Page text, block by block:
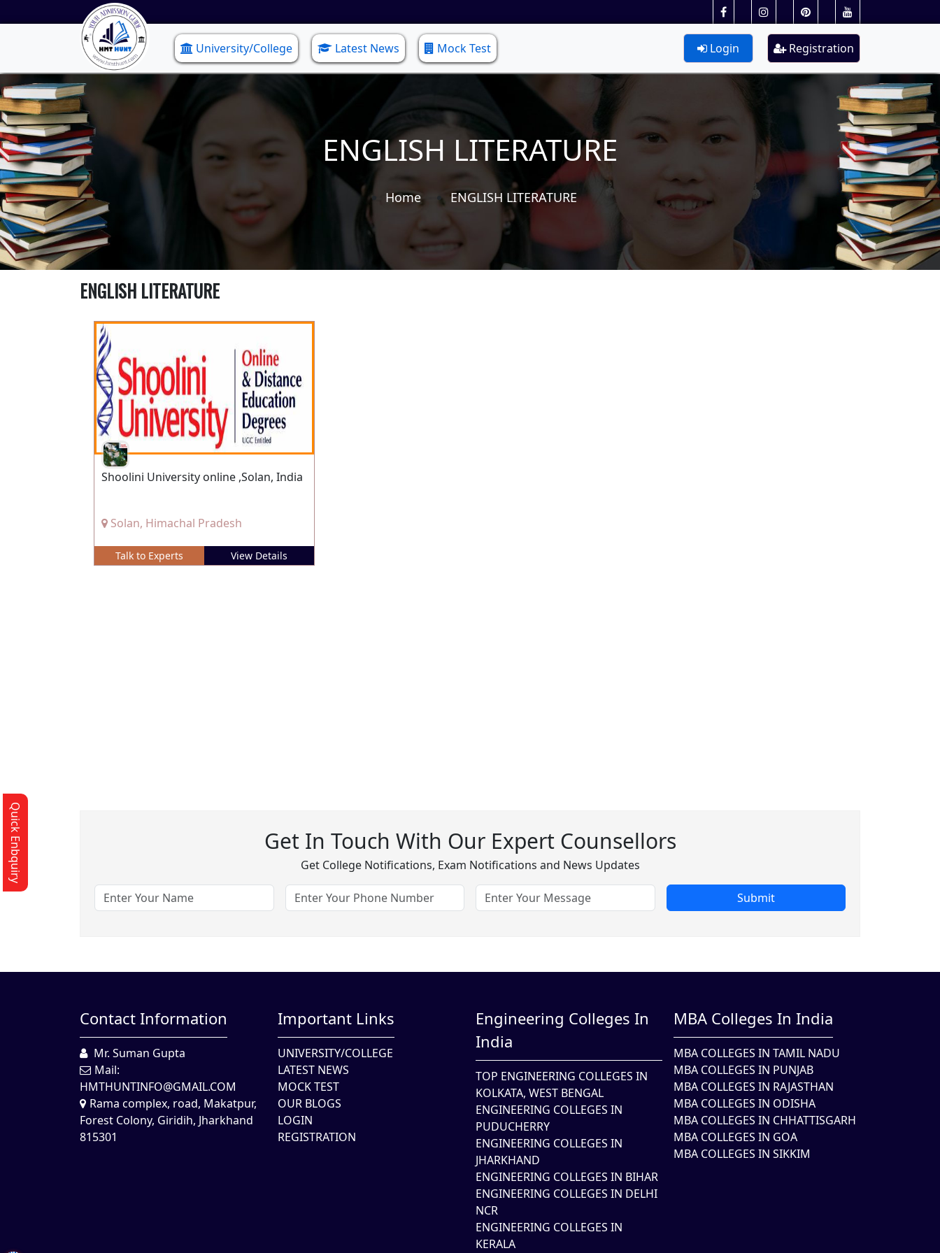
University/College Latest News Mock Test Login Registration
ENGLISH LITERATURE
Home ENGLISH LITERATURE
ENGLISH LITERATURE
Shoolini University online ,Solan, India
Solan, Himachal Pradesh
Talk to Experts View Details
Get In Touch With Our Expert Counsellors
Get College Notifications, Exam Notifications and News Updates
Submit
Contact Information
Mr. Suman Gupta
Mail:
HMTHUNTINFO@GMAIL.COM
Rama complex, road, Makatpur,
Forest Colony, Giridih, Jharkhand
815301
Important Links
UNIVERSITY/COLLEGE
LATEST NEWS
MOCK TEST
OUR BLOGS
LOGIN
REGISTRATION
Engineering Colleges In
India
TOP ENGINEERING COLLEGES IN
KOLKATA, WEST BENGAL
ENGINEERING COLLEGES IN
PUDUCHERRY
ENGINEERING COLLEGES IN
JHARKHAND
ENGINEERING COLLEGES IN BIHAR
ENGINEERING COLLEGES IN DELHI
NCR
ENGINEERING COLLEGES IN
KERALA
MBA Colleges In India
MBA COLLEGES IN TAMIL NADU
MBA COLLEGES IN PUNJAB
MBA COLLEGES IN RAJASTHAN
MBA COLLEGES IN ODISHA
MBA COLLEGES IN CHHATTISGARH
MBA COLLEGES IN GOA
MBA COLLEGES IN SIKKIM
Quick Enbquiry